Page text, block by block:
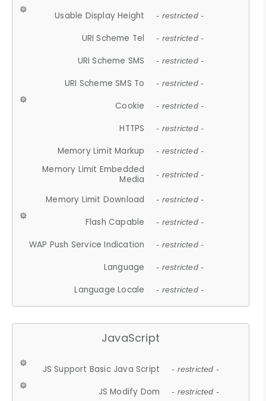
Usable Display Height - restricted -
URI Scheme Tel - restricted -
URI Scheme SMS - restricted -
URI Scheme SMS To - restricted -
Cookie - restricted -
HTTPS - restricted -
Memory Limit Markup - restricted -
Memory Limit Embedded
Media
- restricted -
Memory Limit Download - restricted -
Flash Capable - restricted -
WAP Push Service Indication - restricted -
Language - restricted -
Language Locale - restricted -
JavaScript
JS Support Basic Java Script - restricted -
JS Modify Dom - restricted -